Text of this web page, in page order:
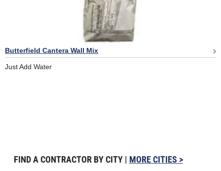
Butterfield Cantera Wall Mix
Just Add Water
FIND A CONTRACTOR BY CITY | MORE CITIES >